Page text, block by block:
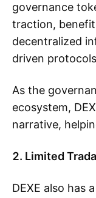
governance
traction,
decentralized
driven
As the
ecosystem,
narrative,
2. Limited
DEXE also has